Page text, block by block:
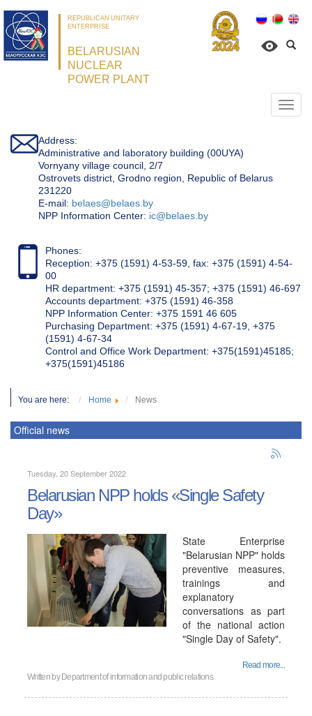
REPUBLICAN UNITARY
ENTERPRISE
BELARUSIAN
NUCLEAR
POWER PLANT
Address:
Administrative and laboratory building (00UYA)
Vornyany village council, 2/7
Ostrovets district, Grodno region, Republic of Belarus
231220
Е-mail: belaes@belaes.by
NPP Information Center: ic@belaes.by
Phones:
Reception: +375 (1591) 4-53-59, fax: +375 (1591) 4-54-
00
HR department: +375 (1591) 45-357; +375 (1591) 46-697
Accounts department: +375 (1591) 46-358
NPP Information Center: +375 1591 46 605
Purchasing Department: +375 (1591) 4-67-19, +375
(1591) 4-67-34
Control and Office Work Department: +375(1591)45185;
+375(1591)45186
You are here: Home News
Official news
Tuesday, 20 September 2022
Belarusian NPP holds «Single Safety
Day»
State Enterprise
"Belarusian NPP" holds
preventive measures,
trainings and
explanatory
conversations as part
of the national action
"Single Day of Safety".
Read more...
Written by Department of information and public relations